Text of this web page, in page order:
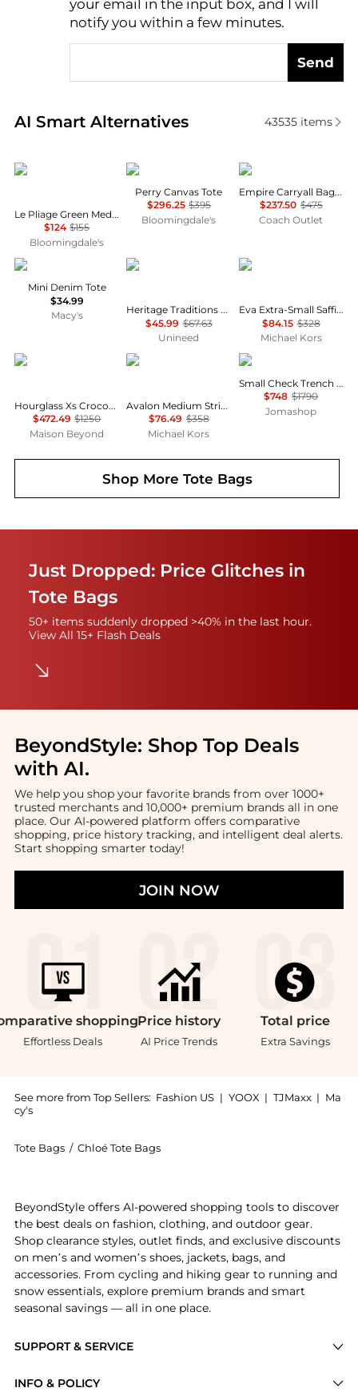
your email in the input box, and I will
notify you within a few minutes.
Send
AI Smart Alternatives
Real-time analysis of similar Tote Bags based on
43535items
Longchamp
Le Pliage Green Medium Nylon Tote Bag
$124 $155
Bloomingdale's
Tory Burch
Perry Canvas Tote
$296.25 $395
Bloomingdale's
Coach
Empire Carryall Bag 34
$237.50 $475
Coach Outlet
True Religion
Mini Denim Tote
$34.99
Macy's
Heritage
Heritage Traditions -Tweed Envelope Bag - Tan Canvas
$45.99 $67.63
Unineed
Michael Kors
Eva Extra-Small Saffiano Leather Convertible Tote Bag
$84.15 $328
Michael Kors
Balenciaga
Hourglass Xs Crocodile Embossed Top Handle Bag
$472.49 $1250
Maison Beyond
Michael Kors
Avalon Medium Striped Woven Tote Bag
$76.49 $358
Michael Kors
Burberry
Small Check Trench Tote
$748 $1790
Jomashop
Shop More Tote Bags
Just Dropped: Price Glitches in
Tote Bags
50+ items suddenly dropped >40% in the last hour.
View All 15+ Flash Deals
BeyondStyle: Shop Top Deals
with AI.
We help you shop your favorite brands from over 1000+
trusted merchants and 10,000+ premium brands all in one
place. Our AI-powered platform offers comparative
shopping, price history tracking, and intelligent deal alerts.
Start shopping smarter today!
JOIN NOW
shopping
Effortless Deals
Price history
AI Price Trends
Total price
Extra Savings
See more from Top Sellers: Fashion US | YOOX | TJMaxx | Ma
cy's
Tote Bags / Chloé Tote Bags
SUPPORT & SERVICE
INFO & POLICY
BeyondStyle offers AI-powered shopping tools to discover
the best deals on fashion, clothing, and outdoor gear.
Shop clearance styles, outlet finds, and exclusive discounts
on men’s and women’s shoes, jackets, bags, and
accessories. From cycling and hiking gear to running and
snow essentials, explore premium brands and smart
seasonal savings — all in one place.